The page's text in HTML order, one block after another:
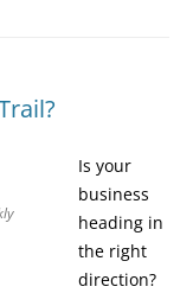
Is your
business
heading in
the right
direction?